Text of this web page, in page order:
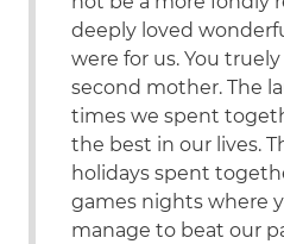
deeply loved
were for us. You
second mother. The
times we spent
the best in our lives.
holidays spent
games nights where
manage to beat our